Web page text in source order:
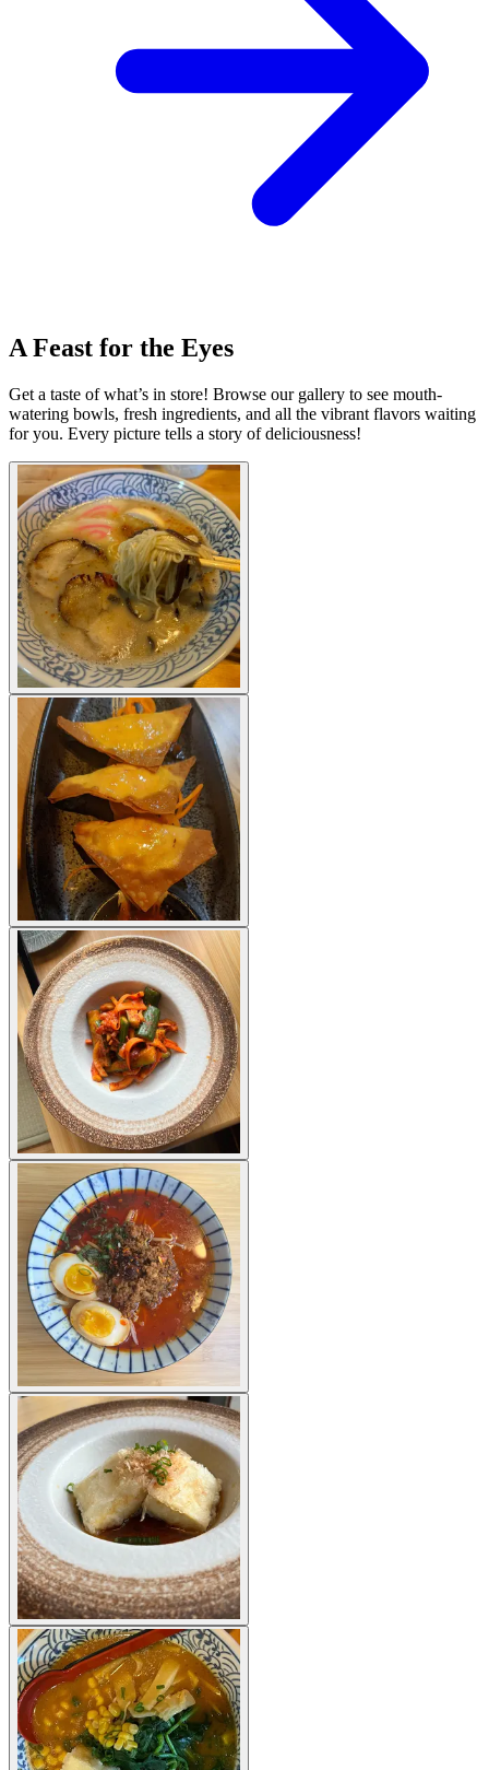
A Feast for the Eyes
Get a taste of what’s in store! Browse our gallery to see mouth-
watering bowls, fresh ingredients, and all the vibrant flavors waiting
for you. Every picture tells a story of deliciousness!